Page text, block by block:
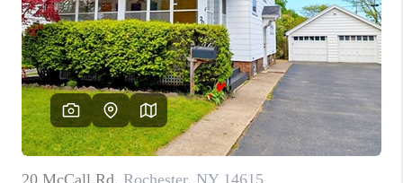
WHO WE ARE
REVIEWS
CONNECT